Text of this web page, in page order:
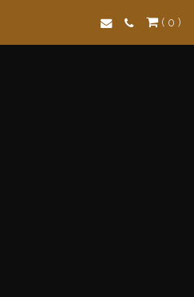
( 0 )